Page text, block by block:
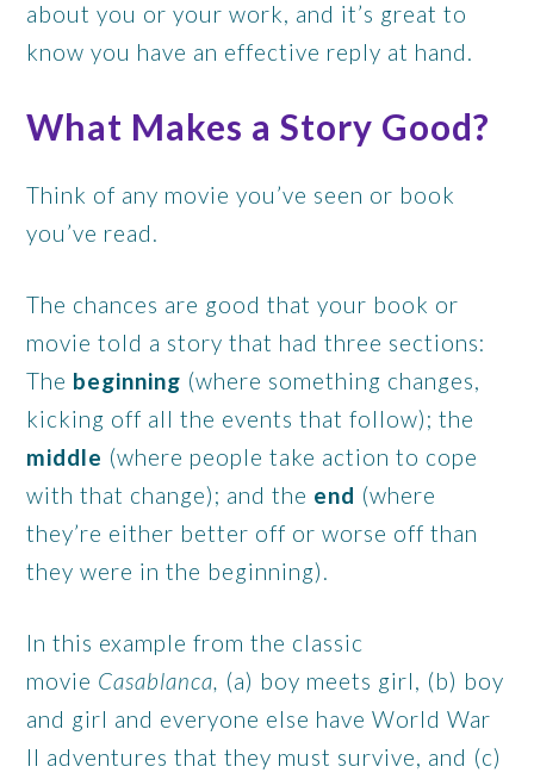
about you or your work, and it’s great to
know you have an effective reply at hand.
What Makes a Story Good?
Think of any movie you’ve seen or book
you’ve read.
The chances are good that your book or
movie told a story that had three sections:
The beginning (where something changes,
kicking off all the events that follow); the
middle (where people take action to cope
with that change); and the end (where
they’re either better off or worse off than
they were in the beginning).
In this example from the classic
movie Casablanca, (a) boy meets girl, (b) boy
and girl and everyone else have World War
II adventures that they must survive, and (c)